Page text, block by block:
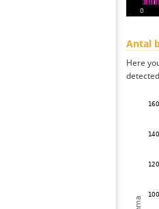
Antal
Here